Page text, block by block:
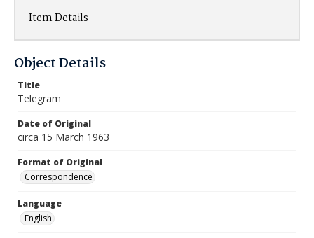
Item Details
Object Details
Title
Telegram
Date of Original
circa 15 March 1963
Format of Original
Correspondence
Language
English